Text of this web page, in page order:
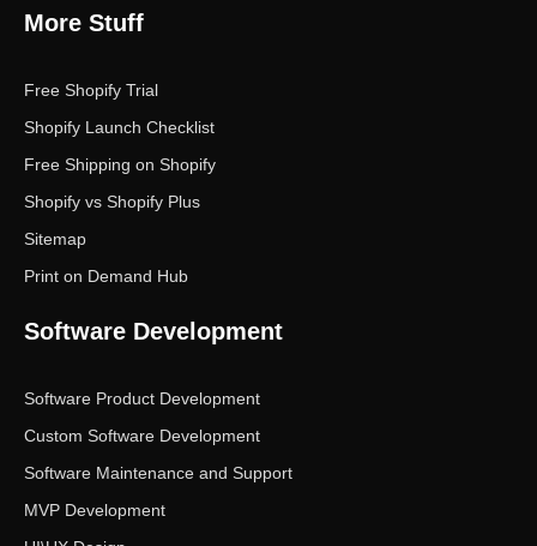
More Stuff
Free Shopify Trial
Shopify Launch Checklist
Free Shipping on Shopify
Shopify vs Shopify Plus
Sitemap
Print on Demand Hub
Software Development
Software Product Development
Custom Software Development
Software Maintenance and Support
MVP Development